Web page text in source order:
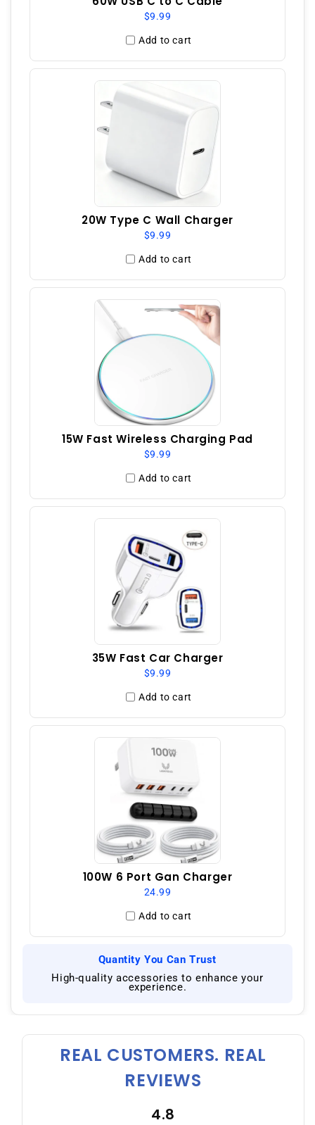
$9.99
Add to cart
20W Type C Wall Charger
$9.99
Add to cart
15W Fast Wireless Charging Pad
$9.99
Add to cart
35W Fast Car Charger
$9.99
Add to cart
100W 6 Port Gan Charger
24.99
Add to cart
Quantity You Can Trust
High-quality accessories to enhance your
experience.
REAL CUSTOMERS. REAL
REVIEWS
4.8